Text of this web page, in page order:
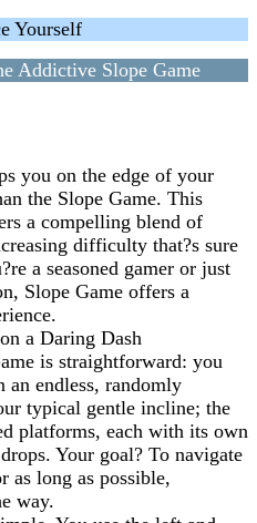
Yourself
Addictive Slope Game
you on the edge of your
the Slope Game. This
a compelling blend of
difficulty that?s sure
a seasoned gamer or just
Slope Game offers a
a Daring Dash
is straightforward: you
endless, randomly
typical gentle incline; the
platforms, each with its own
Your goal? To navigate
as long as possible,
way.